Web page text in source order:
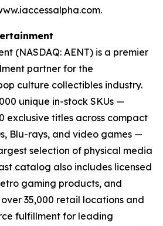
(NASDAQ: AENT) is a premier
partner for the
culture collectibles industry.
unique in-stock SKUs —
exclusive titles across compact
Blu-rays, and video games —
selection of physical media
catalog also includes licensed
gaming products, and
35,000 retail locations and
fulfillment for leading